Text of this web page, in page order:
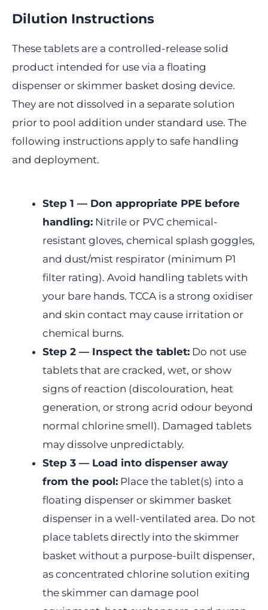
Dilution Instructions
These tablets are a controlled-release solid
product intended for use via a floating
dispenser or skimmer basket dosing device.
They are not dissolved in a separate solution
prior to pool addition under standard use. The
following instructions apply to safe handling
and deployment.
Step 1 — Don appropriate PPE before
handling: Nitrile or PVC chemical-
resistant gloves, chemical splash goggles,
and dust/mist respirator (minimum P1
filter rating). Avoid handling tablets with
your bare hands. TCCA is a strong oxidiser
and skin contact may cause irritation or
chemical burns.
Step 2 — Inspect the tablet: Do not use
tablets that are cracked, wet, or show
signs of reaction (discolouration, heat
generation, or strong acrid odour beyond
normal chlorine smell). Damaged tablets
may dissolve unpredictably.
Step 3 — Load into dispenser away
from the pool: Place the tablet(s) into a
floating dispenser or skimmer basket
dispenser in a well-ventilated area. Do not
place tablets directly into the skimmer
basket without a purpose-built dispenser,
as concentrated chlorine solution exiting
the skimmer can damage pool